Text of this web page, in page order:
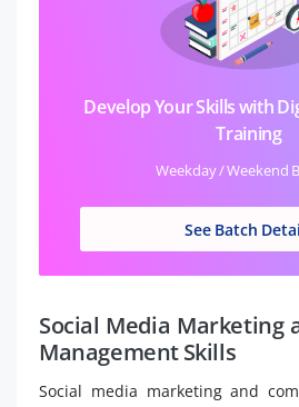
Develop Your Skills with
Training
Weekday / Weekend
See Batch
Social Media Marketing
Management Skills
Social media marketing and